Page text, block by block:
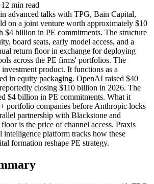
12 min read
advanced talks with TPG, Bain Capital,
on a joint venture worth approximately $10
$4 billion in PE commitments. The structure
board seats, early model access, and a
return floor in exchange for deploying
across the PE firms' portfolios. The
product. It functions as a
in equity packaging. OpenAI raised $40
closing $110 billion in 2026. The
$4 billion in PE commitments. What it
portfolio companies before Anthropic locks
partnership with Blackstone and
is the price of channel access. Praxis
intelligence platform tracks how these
formation reshape PE strategy.